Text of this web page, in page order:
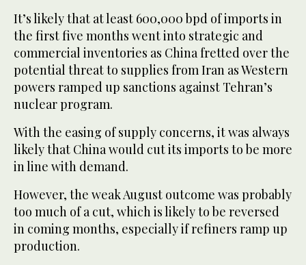
It’s likely that at least 600,000 bpd of imports in
the first five months went into strategic and
commercial inventories as China fretted over the
potential threat to supplies from Iran as Western
powers ramped up sanctions against Tehran’s
nuclear program.
With the easing of supply concerns, it was always
likely that China would cut its imports to be more
in line with demand.
However, the weak August outcome was probably
too much of a cut, which is likely to be reversed
in coming months, especially if refiners ramp up
production.